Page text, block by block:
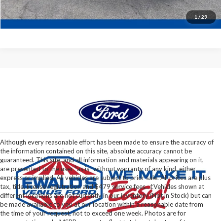
1 / 29
Although every reasonable effort has been made to ensure the accuracy of
the information contained on this site, absolute accuracy cannot be
guaranteed. This site, and all information and materials appearing on it,
are presented to the user "as is" without warranty of any kind, either
express or implied. All vehicles are subject to prior sale. All prices are plus
tax, title, license registration and $479 service fees.. ‡Vehicles shown at
different locations are not currently in our inventory (Not in Stock) but can
be made available to you at our location within a reasonable date from
the time of your request, not to exceed one week. Photos are for